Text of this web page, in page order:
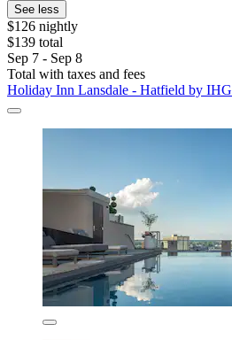
See less
$126 nightly
$139 total
Sep 7 - Sep 8
Total with taxes and fees
Holiday Inn Lansdale - Hatfield by IHG